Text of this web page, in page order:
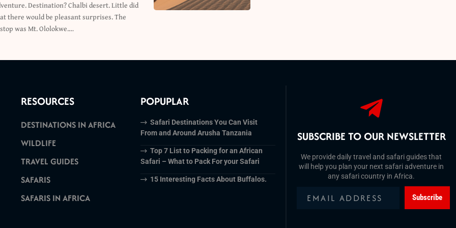
was Mt. Ololokwe.…
RESOURCES
DESTINATIONS IN AFRICA
WILDLIFE
TRAVEL GUIDES
SAFARIS
SAFARIS IN AFRICA
POPUPLAR
Safari Destinations You Can Visit
From and Around Arusha Tanzania
Top 7 List to Packing for an African
Safari – What to Pack For your Safari
15 Interesting Facts About Buffalos.
SUBSCRIBE TO OUR NEWSLETTER
We provide daily travel and safari guides that
will help you plan your next safari adventure in
any safari country in Africa.
Subscribe